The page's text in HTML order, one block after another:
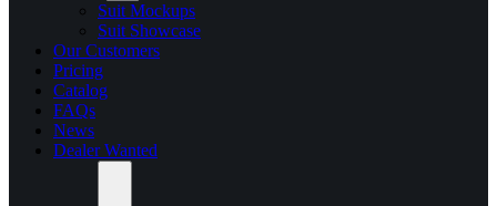
Suit Mockups
Suit Showcase
Our Customers
Pricing
Catalog
FAQs
News
Dealer Wanted